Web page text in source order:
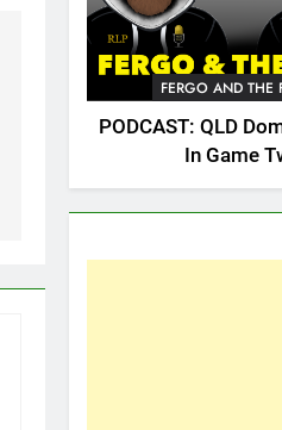
FERGO AND THE
PODCAST: QLD
In Game